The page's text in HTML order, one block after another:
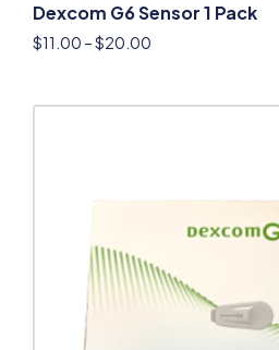
Dexcom G6 Sensor 1 Pack
$11.00 –$20.00